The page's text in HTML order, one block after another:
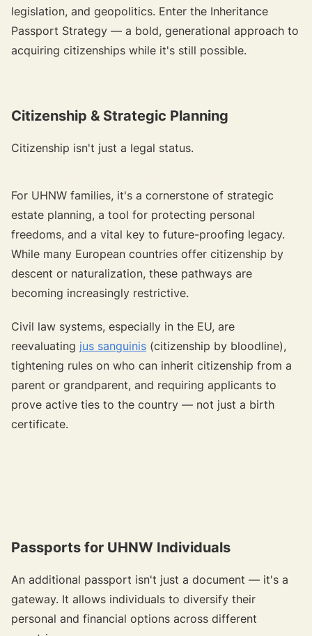
legislation, and geopolitics. Enter the Inheritance
Passport Strategy — a bold, generational approach to
acquiring citizenships while it's still possible.
Citizenship & Strategic Planning
Citizenship isn't just a legal status.
For UHNW families, it's a cornerstone of strategic
estate planning, a tool for protecting personal
freedoms, and a vital key to future-proofing legacy.
While many European countries offer citizenship by
descent or naturalization, these pathways are
becoming increasingly restrictive.
Civil law systems, especially in the EU, are
reevaluating jus sanguinis (citizenship by bloodline),
tightening rules on who can inherit citizenship from a
parent or grandparent, and requiring applicants to
prove active ties to the country — not just a birth
certificate.
Passports for UHNW Individuals
An additional passport isn't just a document — it's a
gateway. It allows individuals to diversify their
personal and financial options across different